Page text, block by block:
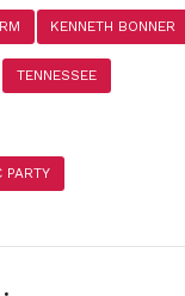
KENNETH BONNER
TENNESSEE
PARTY